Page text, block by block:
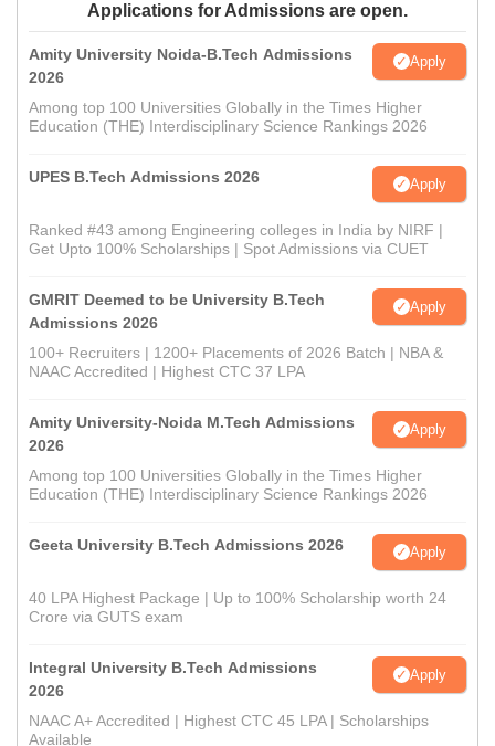
Applications for Admissions are open.
Amity University Noida-B.Tech Admissions
2026
Apply
Among top 100 Universities Globally in the Times Higher
Education (THE) Interdisciplinary Science Rankings 2026
UPES B.Tech Admissions 2026 Apply
Ranked #43 among Engineering colleges in India by NIRF |
Get Upto 100% Scholarships | Spot Admissions via CUET
GMRIT Deemed to be University B.Tech
Admissions 2026
Apply
100+ Recruiters | 1200+ Placements of 2026 Batch | NBA &
NAAC Accredited | Highest CTC 37 LPA
Amity University-Noida M.Tech Admissions
2026
Apply
Among top 100 Universities Globally in the Times Higher
Education (THE) Interdisciplinary Science Rankings 2026
Geeta University B.Tech Admissions 2026 Apply
40 LPA Highest Package | Up to 100% Scholarship worth 24
Crore via GUTS exam
Integral University B.Tech Admissions
2026
Apply
NAAC A+ Accredited | Highest CTC 45 LPA | Scholarships
Available